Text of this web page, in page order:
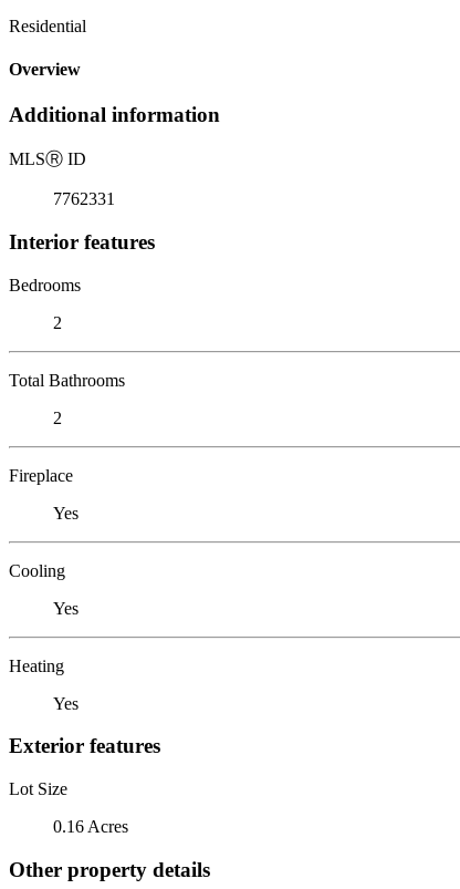
Residential
Overview
Additional information
MLSⓇ ID
7762331
Interior features
Bedrooms
2
Total Bathrooms
2
Fireplace
Yes
Cooling
Yes
Heating
Yes
Exterior features
Lot Size
0.16 Acres
Other property details